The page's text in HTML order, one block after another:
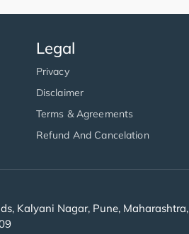
Legal
Privacy
Disclaimer
Terms & Agreements
Refund And Cancelation
Kalyani Nagar, Pune, Maharashtra,